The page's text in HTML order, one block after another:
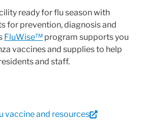
ready for flu season with
for prevention, diagnosis and
FluWise™ program supports you
vaccines and supplies to help
and staff.
vaccine and resources